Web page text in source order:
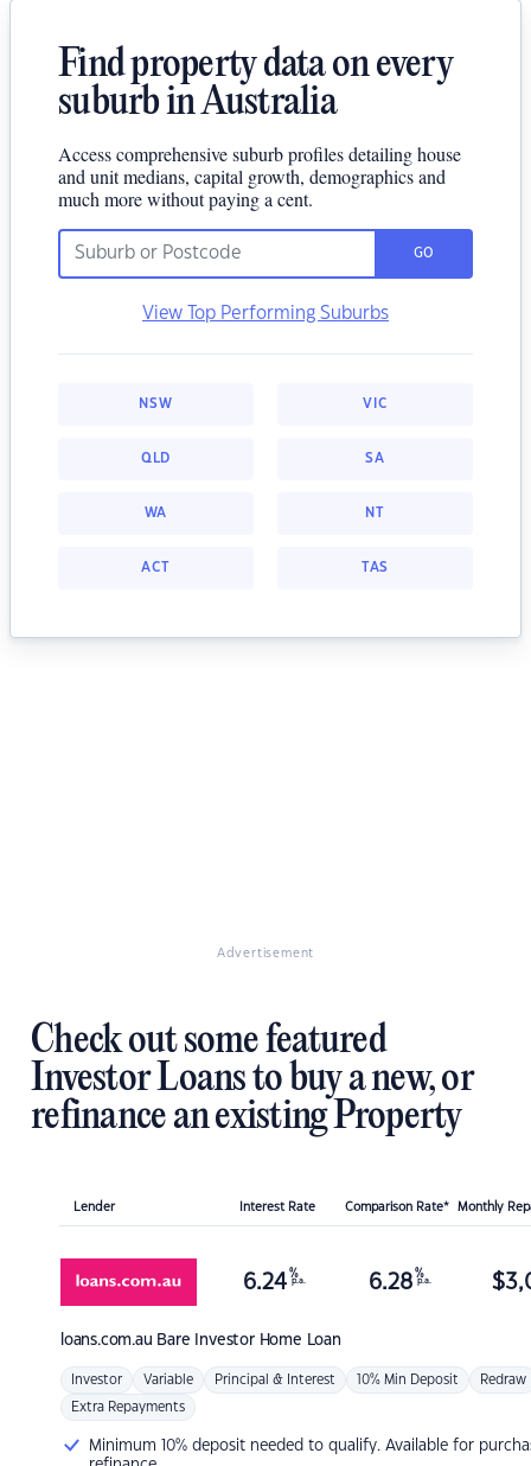
Find property data on every
suburb in Australia
Access comprehensive suburb profiles detailing house
and unit medians, capital growth, demographics and
much more without paying a cent.
GO
View Top Performing Suburbs
NSW VIC
QLD SA
WA NT
ACT TAS
Advertisement
Check out some featured
Investor Loans to buy a new, or
refinance an existing Property
Lender Interest Rate Comparison Rate* Monthly
loans.com.au Bare Investor Home Loan
6.24 %
p.a. 6.28 %
p.a. $
Investor Variable Principal & Interest 10% Min Deposit Redraw
Extra Repayments
Minimum 10% deposit needed to qualify. Available for